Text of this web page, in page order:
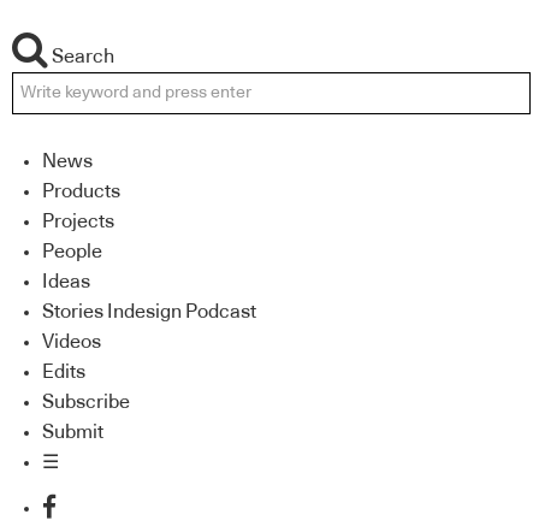
Search
News
Products
Projects
People
Ideas
Stories Indesign Podcast
Videos
Edits
Subscribe
Submit
☰